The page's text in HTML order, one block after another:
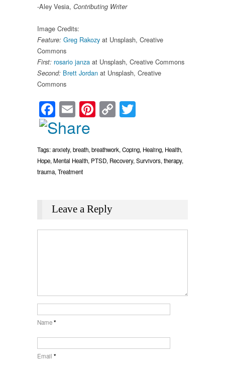
-Aley Vesia, Contributing Writer
Image Credits:
Feature: Greg Rakozy at Unsplash, Creative
Commons
First: rosario janza at Unsplash, Creative Commons
Second: Brett Jordan at Unsplash, Creative
Commons
Facebook
EmailPinterest
Copy
Link
Tags:anxiety, breath, breathwork, Coping, Healing, Health,
Hope, Mental Health, PTSD, Recovery, Survivors, therapy,
trauma, Treatment
Leave a Reply
Name*
Email *